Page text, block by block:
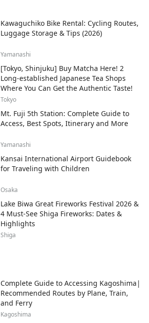
Kawaguchiko Bike Rental: Cycling Routes,
Luggage Storage & Tips (2026)
Yamanashi
[Tokyo, Shinjuku] Buy Matcha Here! 2
Long-established Japanese Tea Shops
Where You Can Get the Authentic Taste!
Tokyo
Mt. Fuji 5th Station: Complete Guide to
Access, Best Spots, Itinerary and More
Yamanashi
Kansai International Airport Guidebook
for Traveling with Children
Osaka
Lake Biwa Great Fireworks Festival 2026 &
4 Must-See Shiga Fireworks: Dates &
Highlights
Shiga
Complete Guide to Accessing Kagoshima|
Recommended Routes by Plane, Train,
and Ferry
Kagoshima